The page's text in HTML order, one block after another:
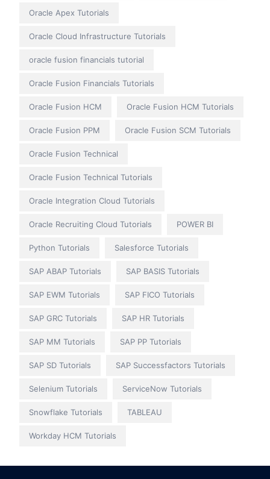
Oracle Apex Tutorials
Oracle Cloud Infrastructure Tutorials
oracle fusion financials tutorial
Oracle Fusion Financials Tutorials
Oracle Fusion HCM Oracle Fusion HCM Tutorials
Oracle Fusion PPM Oracle Fusion SCM Tutorials
Oracle Fusion Technical
Oracle Fusion Technical Tutorials
Oracle Integration Cloud Tutorials
Oracle Recruiting Cloud Tutorials POWER BI
Python Tutorials Salesforce Tutorials
SAP ABAP Tutorials SAP BASIS Tutorials
SAP EWM Tutorials SAP FICO Tutorials
SAP GRC Tutorials SAP HR Tutorials
SAP MM Tutorials SAP PP Tutorials
SAP SD Tutorials SAP Successfactors Tutorials
Selenium Tutorials ServiceNow Tutorials
Snowflake Tutorials TABLEAU
Workday HCM Tutorials